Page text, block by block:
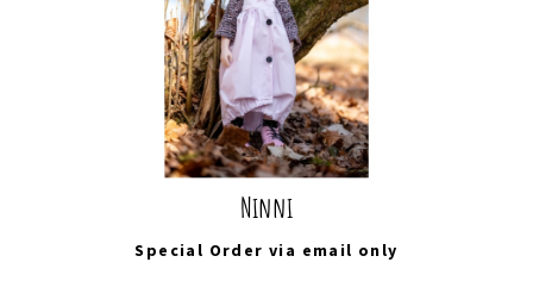
Ninni
Special Order via email only